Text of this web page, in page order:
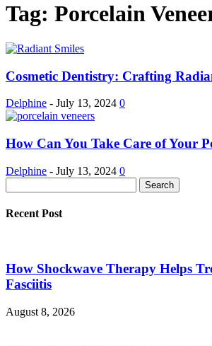
Tag: Porcelain
Cosmetic Dentistry: Crafting
Delphine - July 13, 2024 0
How Can You Take Care of Your
Delphine - July 13, 2024 0
Recent Post
How Shockwave Therapy Helps
Fasciitis
August 8, 2026